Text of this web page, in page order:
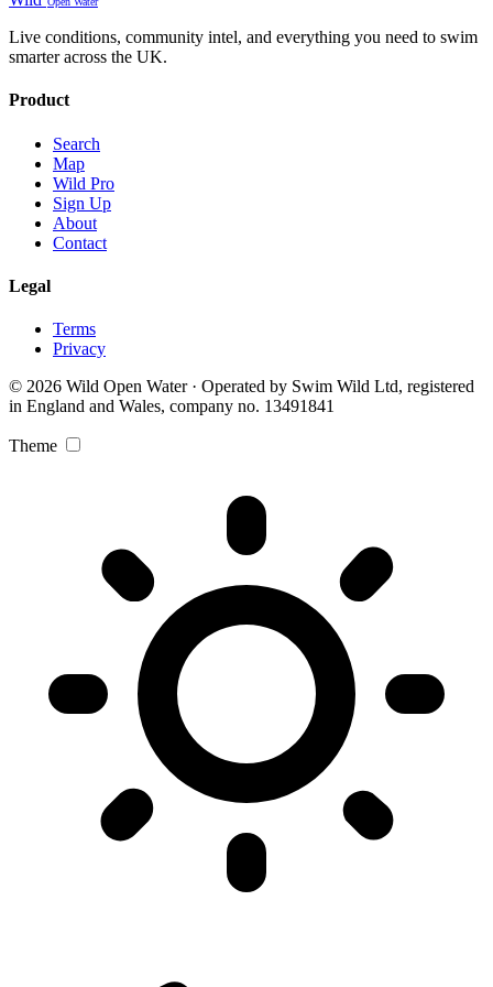
Live conditions, community intel, and everything you need to swim
smarter across the UK.
Product
Search
Map
Wild Pro
Sign Up
About
Contact
Legal
Terms
Privacy
© 2026 Wild Open Water · Operated by Swim Wild Ltd, registered
in England and Wales, company no. 13491841
Theme